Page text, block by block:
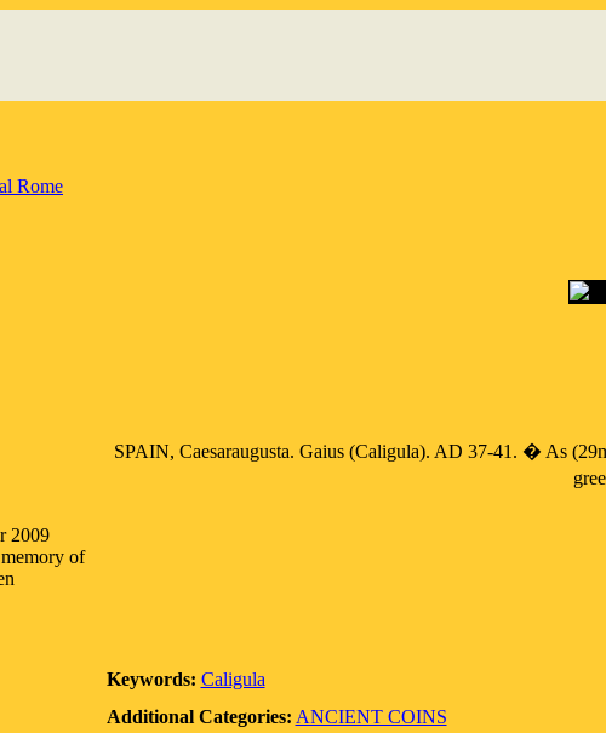
Rome
2009
of
SPAIN, Caesaraugusta. Gaius (Caligula). AD 37-41. � As
Keywords: Caligula
Additional Categories: ANCIENT COINS